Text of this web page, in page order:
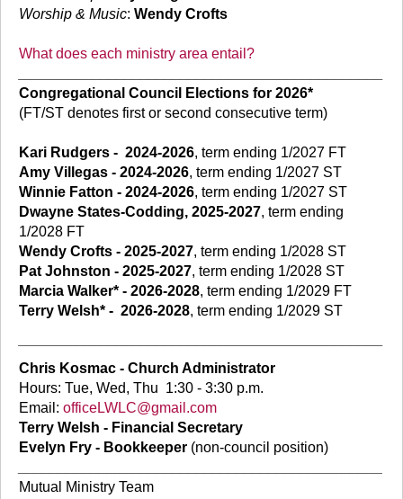
Worship & Music: Wendy Crofts
What does each ministry area entail?
Congregational Council Elections for 2026*
(FT/ST denotes first or second consecutive term)
Kari Rudgers - 2024-2026, term ending 1/2027 FT
Amy Villegas - 2024-2026, term ending 1/2027 ST
Winnie Fatton - 2024-2026, term ending 1/2027 ST
Dwayne States-Codding, 2025-2027, term ending
1/2028 FT
Wendy Crofts - 2025-2027, term ending 1/2028 ST
Pat Johnston - 2025-2027, term ending 1/2028 ST
Marcia Walker* - 2026-2028, term ending 1/2029 FT
Terry Welsh* - 2026-2028, term ending 1/2029 ST
Chris Kosmac - Church Administrator
Hours: Tue, Wed, Thu 1:30 - 3:30 p.m.
Email: officeLWLC@gmail.com
Terry Welsh - Financial Secretary
Evelyn Fry - Bookkeeper (non-council position)
Mutual Ministry Team